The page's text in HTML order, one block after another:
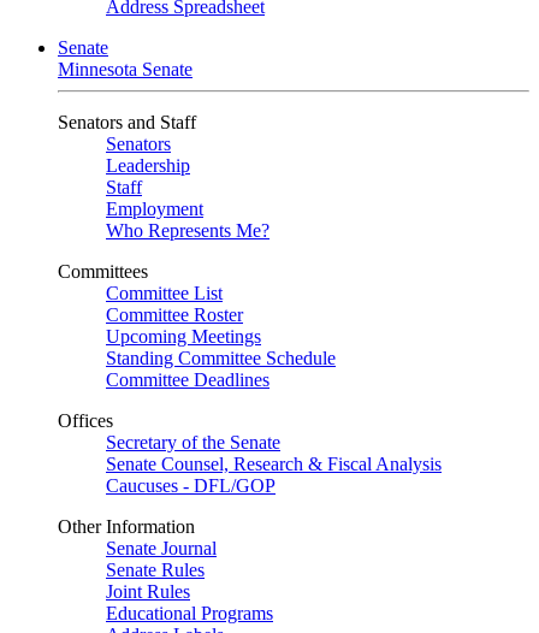
Address Spreadsheet
Senate
Minnesota Senate
Senators and Staff
Senators
Leadership
Staff
Employment
Who Represents Me?
Committees
Committee List
Committee Roster
Upcoming Meetings
Standing Committee Schedule
Committee Deadlines
Offices
Secretary of the Senate
Senate Counsel, Research & Fiscal Analysis
Caucuses - DFL/GOP
Other Information
Senate Journal
Senate Rules
Joint Rules
Educational Programs